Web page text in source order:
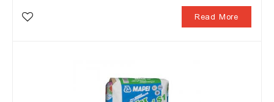
Read More